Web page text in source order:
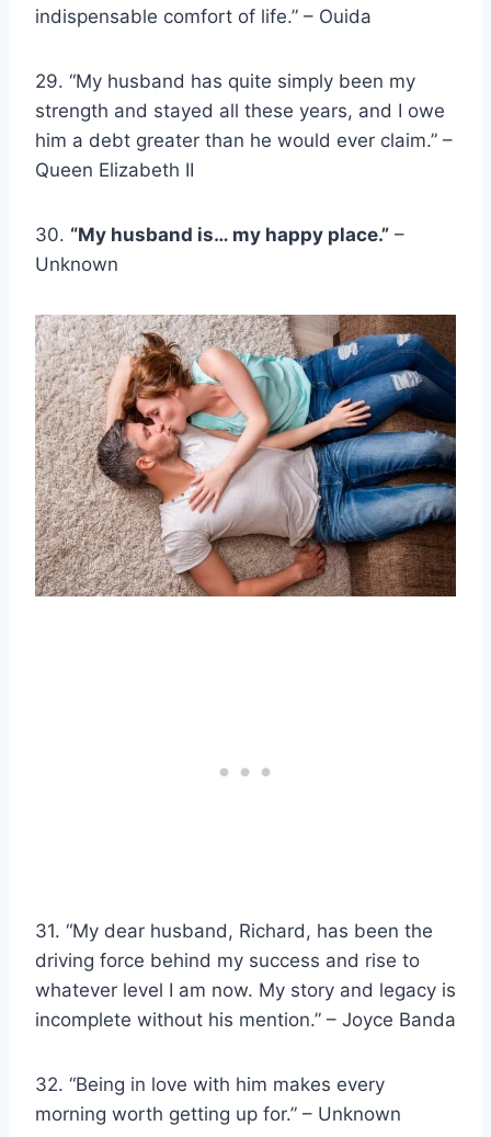
indispensable comfort of life.” – Ouida
29. “My husband has quite simply been my
strength and stayed all these years, and I owe
him a debt greater than he would ever claim.” –
Queen Elizabeth II
30. “My husband is… my happy place.” –
Unknown
31. “My dear husband, Richard, has been the
driving force behind my success and rise to
whatever level I am now. My story and legacy is
incomplete without his mention.” – Joyce Banda
32. “Being in love with him makes every
morning worth getting up for.” – Unknown